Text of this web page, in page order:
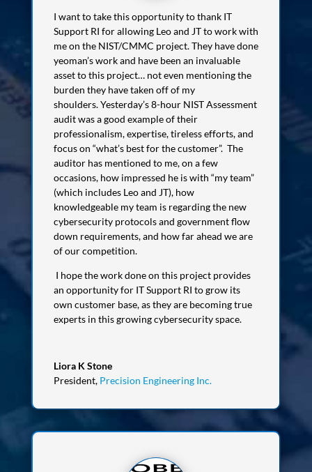
I want to take this opportunity to thank IT
Support RI for allowing Leo and JT to work with
me on the NIST/CMMC project. They have done
yeoman’s work and have been an invaluable
asset to this project… not even mentioning the
burden they have taken off of my
shoulders.Yesterday’s 8-hour NIST Assessment
audit was a good example of their
professionalism, expertise, tireless efforts, and
focus on “what’s best for the customer”. The
auditor has mentioned to me, on a few
occasions, how impressed he is with “my team”
(which includes Leo and JT), how
knowledgeable my team is regarding the new
cybersecurity protocols and government flow
down requirements, and how far ahead we are
of our competition.
I hope the work done on this project provides
an opportunity for IT Support RI to grow its
own customer base, as they are becoming true
experts in this growing cybersecurity space.
Liora K Stone
President, Precision Engineering Inc.